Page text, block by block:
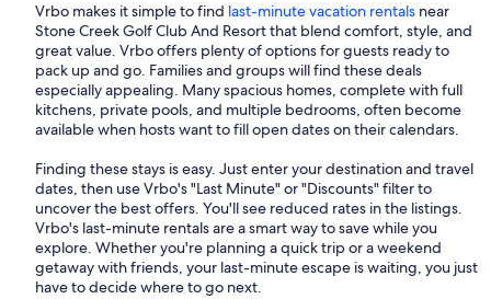
Vrbo makes it simple to find last-minute vacation rentals near
Stone Creek Golf Club And Resort that blend comfort, style, and
great value. Vrbo offers plenty of options for guests ready to
pack up and go. Families and groups will find these deals
especially appealing. Many spacious homes, complete with full
kitchens, private pools, and multiple bedrooms, often become
available when hosts want to fill open dates on their calendars.
Finding these stays is easy. Just enter your destination and travel
dates, then use Vrbo's "Last Minute" or "Discounts" filter to
uncover the best offers. You'll see reduced rates in the listings.
Vrbo's last-minute rentals are a smart way to save while you
explore. Whether you're planning a quick trip or a weekend
getaway with friends, your last-minute escape is waiting, you just
have to decide where to go next.